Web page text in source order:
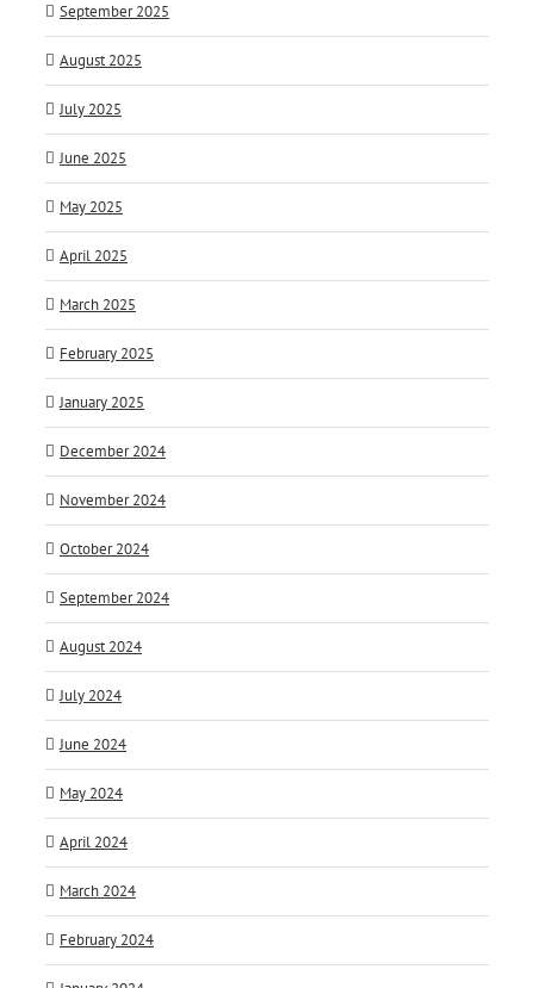
September 2025
August 2025
July 2025
June 2025
May 2025
April 2025
March 2025
February 2025
January 2025
December 2024
November 2024
October 2024
September 2024
August 2024
July 2024
June 2024
May 2024
April 2024
March 2024
February 2024